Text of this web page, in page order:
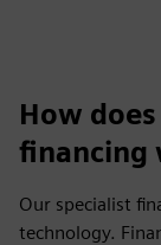
How
financing
Our specialist
technology.